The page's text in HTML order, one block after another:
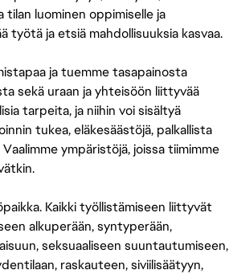
luominen oppimiselle ja
työtä ja etsiä mahdollisuuksia kasvaa.
ja tuemme tasapainosta
sekä uraan ja yhteisöön liittyvää
tarpeita, ja niihin voi sisältyä
tukea, eläkesäästöjä, palkallista
ympäristöjä, joissa tiimimme
Kaikki työllistämiseen liittyvät
alkuperään, syntyperään,
seksuaaliseen suuntautumiseen,
raskauteen, siviilisäätyyn,